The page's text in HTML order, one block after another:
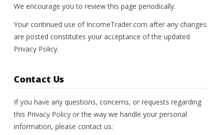
We encourage you to review this page periodically.
Your continued use of IncomeTrader.com after any changes
are posted constitutes your acceptance of the updated
Privacy Policy.
Contact Us
If you have any questions, concerns, or requests regarding
this Privacy Policy or the way we handle your personal
information, please contact us: